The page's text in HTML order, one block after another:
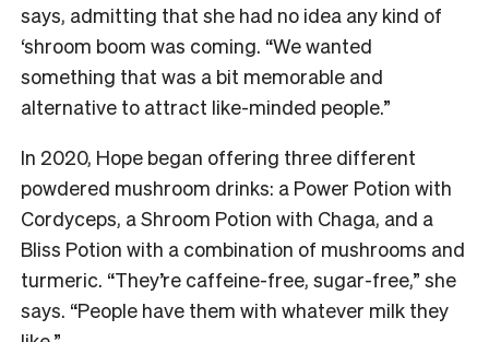
says, admitting that she had no idea any kind of
‘shroom boom was coming. “We wanted
something that was a bit memorable and
alternative to attract like-minded people.”
In 2020, Hope began offering three different
powdered mushroom drinks: a Power Potion with
Cordyceps, a Shroom Potion with Chaga, and a
Bliss Potion with a combination of mushrooms and
turmeric. “They’re caffeine-free, sugar-free,” she
says. “People have them with whatever milk they